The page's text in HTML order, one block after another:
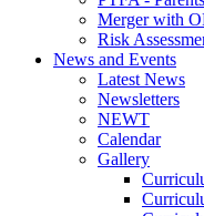
Merger with
Risk
News and Events
Latest News
Newsletters
NEWT
Calendar
Gallery